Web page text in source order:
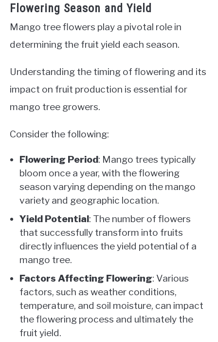
Flowering Season and Yield
Mango tree flowers play a pivotal role in
determining the fruit yield each season.
Understanding the timing of flowering and its
impact on fruit production is essential for
mango tree growers.
Consider the following:
Flowering Period: Mango trees typically
bloom once a year, with the flowering
season varying depending on the mango
variety and geographic location.
Yield Potential: The number of flowers
that successfully transform into fruits
directly influences the yield potential of a
mango tree.
Factors Affecting Flowering: Various
factors, such as weather conditions,
temperature, and soil moisture, can impact
the flowering process and ultimately the
fruit yield.